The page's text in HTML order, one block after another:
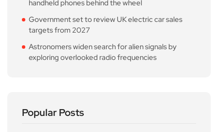
handheld phones behind the wheel
Government set to review UK electric car sales
targets from 2027
Astronomers widen search for alien signals by
exploring overlooked radio frequencies
Popular Posts